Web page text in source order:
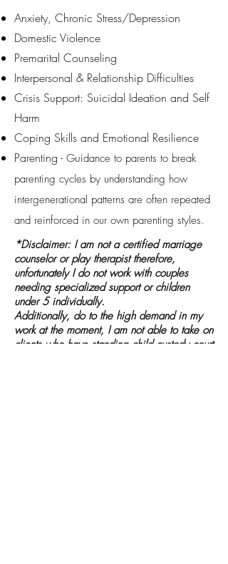
Anxiety, Chronic Stress/Depression
Domestic Violence
Premarital Counseling
Interpersonal & Relationship Difficulties
Crisis Support: Suicidal Ideation and Self
Harm ​
Coping Skills and Emotional Resilience
Parenting - Guidance to parents to break
parenting cycles by understanding how
intergenerational patterns are often repeated
and reinforced in our own parenting styles.
*Disclaimer: I am not a certified marriage
counselor or play therapist therefore,
unfortunately I do not work with couples
needing specialized support or children
under 5 individually.
Additionally, do to the high demand in my
work at the moment, I am not able to take on
clients who have standing child custody court